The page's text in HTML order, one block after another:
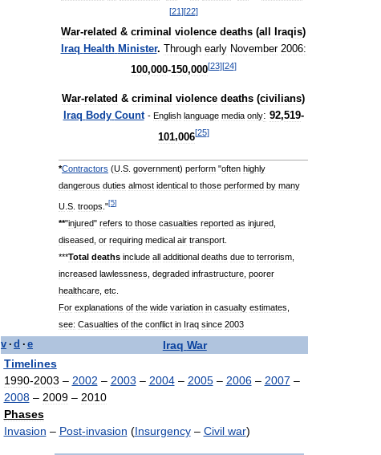
[21][22]
War-related & criminal violence deaths (all Iraqis)
Iraq Health Minister. Through early November 2006:
100,000-150,000[23][24]
War-related & criminal violence deaths (civilians)
Iraq Body Count - English language media only: 92,519-
101,006[25]
*Contractors (U S government) perform "often highly
dangerous duties almost identical to those performed by many
U S troops ."[5]
**"injured" refers to those casualties reported as injured
diseased or requiring medical air transport
***Total deaths include all additional deaths due to terrorism
increased lawlessness degraded infrastructure poorer
healthcare etc
For explanations of the wide variation in casualty estimates
see: Casualties of the conflict in Iraq since 2003
v · d · e Iraq War
Timelines
1990-2003 – 2002 – 2003 – 2004– 2005– 2006– 2007 –
2008– 2009– 2010
Phases
Invasion – Post-invasion (Insurgency– Civil war)